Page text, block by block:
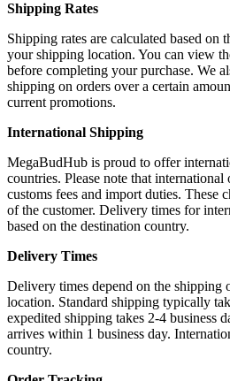
Shipping Rates
Shipping rates are calculated based on
your shipping location. You can view
before completing your purchase. We
shipping on orders over a certain
current promotions.
International Shipping
MegaBudHub is proud to offer
countries. Please note that international
customs fees and import duties. These
of the customer. Delivery times for
based on the destination country.
Delivery Times
Delivery times depend on the shipping
location. Standard shipping typically
expedited shipping takes 2-4 business
arrives within 1 business day.
country.